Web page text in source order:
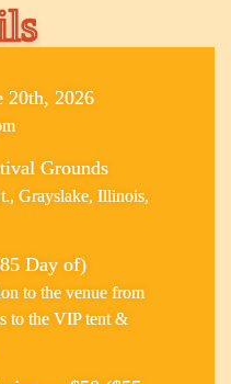
20th, 2026
Grounds
Grayslake, Illinois,
Day of)
to the venue from
to the VIP tent &